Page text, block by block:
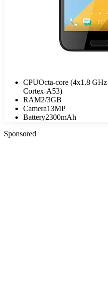
CPUOcta-core (4x1.8
Cortex-A53)
RAM2/3GB
Camera13MP
Battery2300mAh
Sponsored